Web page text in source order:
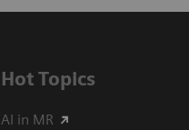
Hot Topics
AI in MR